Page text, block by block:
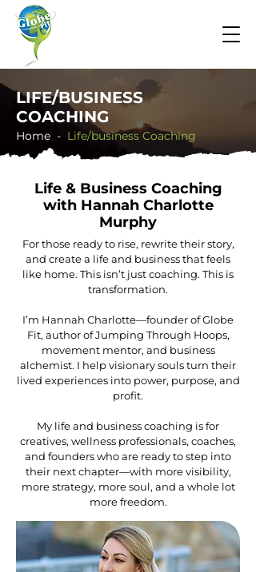
LIFE/BUSINESS
COACHING
Home - ​Life/business Coaching
Life & Business Coaching
with Hannah Charlotte
Murphy
For those ready to rise, rewrite their story,
and create a life and business that feels
like home. This isn’t just coaching. This is
transformation.
I’m Hannah Charlotte—founder of Globe
Fit, author of Jumping Through Hoops,
movement mentor, and business
alchemist. I help visionary souls turn their
lived experiences into power, purpose, and
profit.
My life and business coaching is for
creatives, wellness professionals, coaches,
and founders who are ready to step into
their next chapter—with more visibility,
more strategy, more soul, and a whole lot
more freedom.